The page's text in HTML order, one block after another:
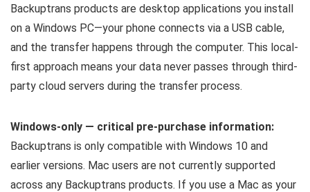
Backuptrans products are desktop applications you install
on a Windows PC—your phone connects via a USB cable,
and the transfer happens through the computer. This local-
first approach means your data never passes through third-
party cloud servers during the transfer process.
Windows-only — critical pre-purchase information:
Backuptrans is only compatible with Windows 10 and
earlier versions. Mac users are not currently supported
across any Backuptrans products. If you use a Mac as your